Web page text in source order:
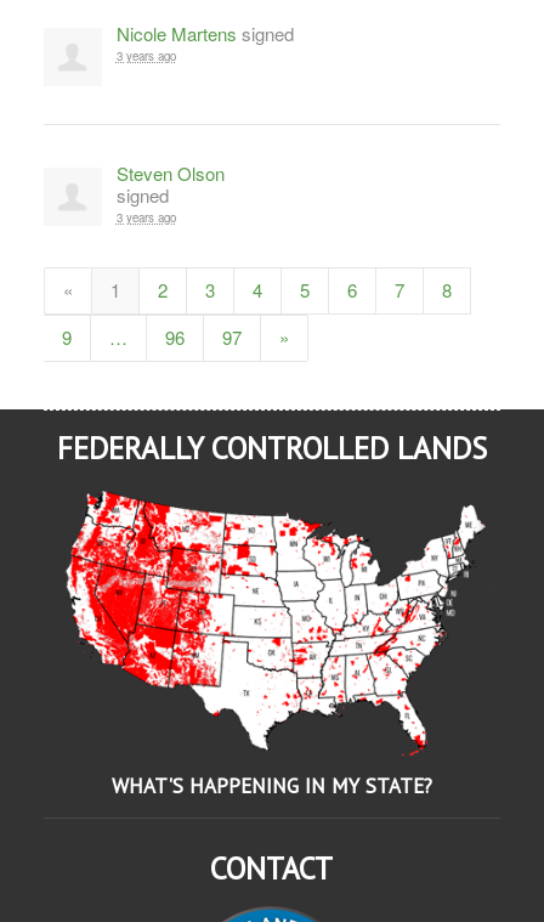
Nicole Martens signed
3 years ago
Steven Olson
signed
3 years ago
« 1 2 3 4 5 6 7
8
9
… 96 97 »
FEDERALLY CONTROLLED LANDS
WHAT'S HAPPENING IN MY STATE?
CONTACT